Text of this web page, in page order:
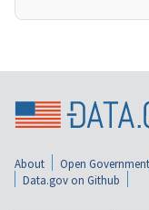
About Open Government
Data.gov on Github